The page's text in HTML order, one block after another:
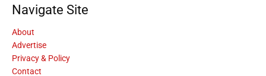
Navigate Site
About
Advertise
Privacy & Policy
Contact